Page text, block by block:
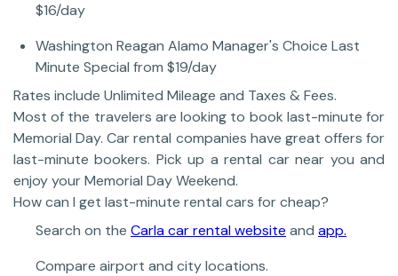
$16/day
Washington Reagan Alamo Manager's Choice Last
Minute Special from $19/day
Rates include Unlimited Mileage and Taxes & Fees.
Most of the travelers are looking to book last-minute for
Memorial Day. Car rental companies have great offers for
last-minute bookers. Pick up a rental car near you and
enjoy your Memorial Day Weekend.
How can I get last-minute rental cars for cheap?
Search on the Carla car rental website and app.
Compare airport and city locations.